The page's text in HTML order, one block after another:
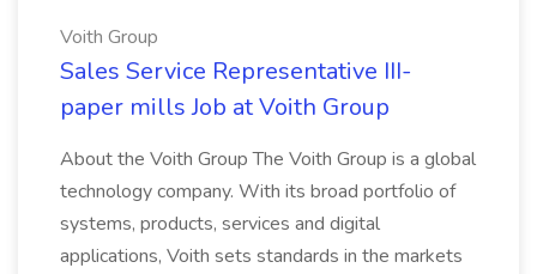
Voith Group
Sales Service Representative III-
paper mills Job at Voith Group
About the Voith Group The Voith Group is a global
technology company. With its broad portfolio of
systems, products, services and digital
applications, Voith sets standards in the markets